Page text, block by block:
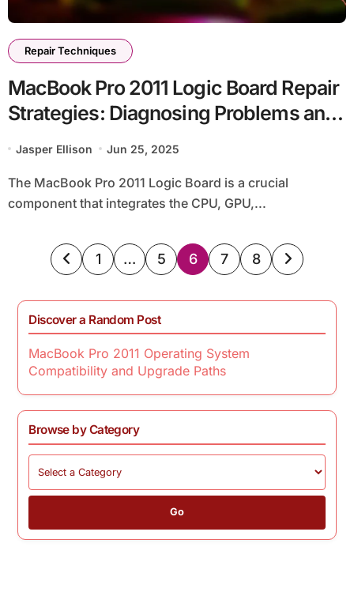
Repair Techniques
MacBook Pro 2011 Logic Board Repair
Strategies: Diagnosing Problems and
Jasper Ellison Jun 25, 2025
The MacBook Pro 2011 Logic Board is a crucial
component that integrates the CPU, GPU,...
Posts
pagination
1 … 5 6 7 8
Discover a Random Post
MacBook Pro 2011 Operating System
Compatibility and Upgrade Paths
Browse by Category
Go